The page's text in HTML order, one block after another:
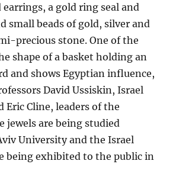
a gold ring seal and
small beads of gold, silver and
precious stone. One of the
shape of a basket holding an
and shows Egyptian influence,
David Ussiskin, Israel
Eric Cline, leaders of the
jewels are being studied
University and the Israel
being exhibited to the public in